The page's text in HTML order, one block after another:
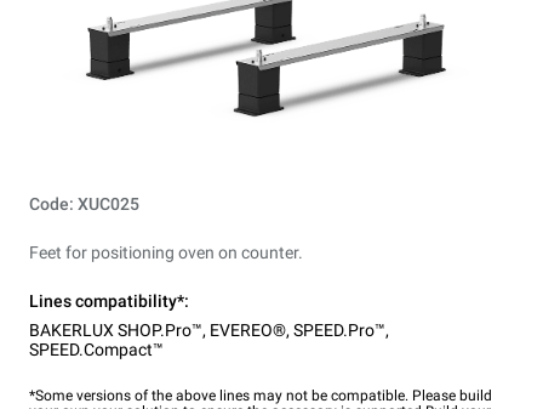
Code: XUC025
Feet for positioning oven on counter.
Lines compatibility*:
BAKERLUX SHOP.Pro™, EVEREO®, SPEED.Pro™,
SPEED.Compact™
*Some versions of the above lines may not be compatible. Please build